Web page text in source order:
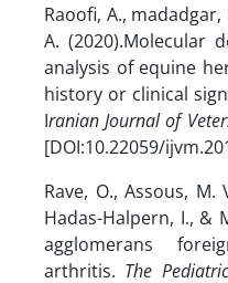
Raoofi, A.,
A. (2020).Molecular
analysis of equine
history or clinical
Iranian Journal of
[DOI:10.22059/
Rave, O., Assous, M.
Hadas-Halpern, I., &
agglomerans
arthritis. The